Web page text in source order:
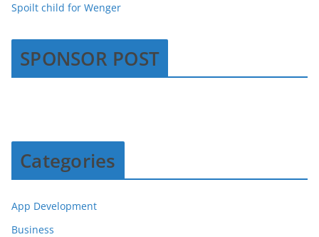
Spoilt child for Wenger
SPONSOR POST
Categories
App Development
Business